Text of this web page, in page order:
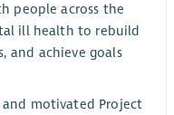
people across the
ill health to rebuild
and achieve goals
motivated Project